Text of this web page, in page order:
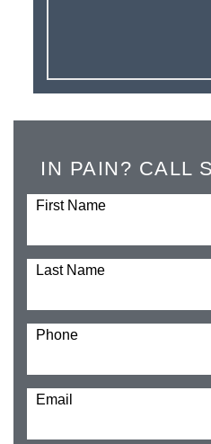
IN PAIN? CALL
First Name
Last Name
Phone
Email